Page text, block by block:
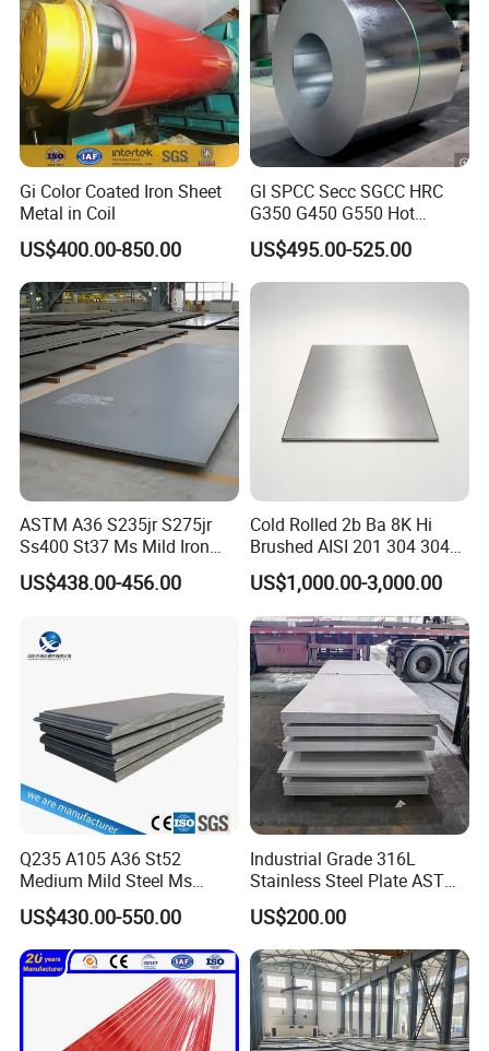
Gi Color Coated Iron Sheet
Metal in Coil
US$400.00-850.00
Gl SPCC Secc SGCC HRC
G350 G450 G550 Hot
Dipped Cold Rolled Dx51d
Dx52D Dx53D Z275 Zinc
Coated Coil Price
US$495.00-525.00
ASTM A36 S235jr S275jr
Ss400 St37 Ms Mild Iron
Checkered Metal Cold Hot
Rolled Carbon Steel Sheet
Material
US$438.00-456.00
Cold Rolled 2b Ba 8K Hi
Brushed AISI 201 304 304L
316 316L 316ti Ss Plate
1618 20 22 Gauge 0.5mm
1mm 2mm 3mm 310 321
410 430 Stainless Steel
Sheet
US$1,000.00-3,000.00
Q235 A105 A36 St52
Medium Mild Steel Ms
Sheet 12mm 3mm High Hot
Rolled Wearing Sheet Ss400
Q355. En10025 Carbon
Steel Plate
US$430.00-550.00
Industrial Grade 316L
Stainless Steel Plate ASTM
A240 Pickled Annealed 3-
25mm Thickness for
Chemical Equipment
US$200.00